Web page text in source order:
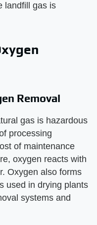
landfill gas is
Removal
gas is hazardous
processing
of maintenance
oxygen reacts with
Oxygen also forms
used in drying plants
systems and